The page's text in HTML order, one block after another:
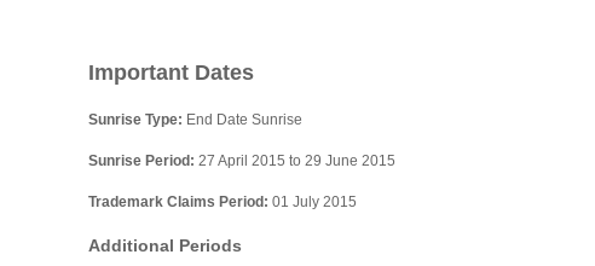
Important Dates
Sunrise Type: End Date Sunrise
Sunrise Period: 27 April 2015 to 29 June 2015
Trademark Claims Period: 01 July 2015
Additional Periods